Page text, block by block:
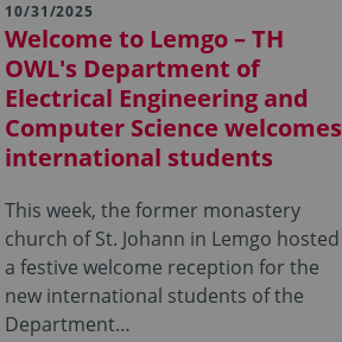
10/31/2025
Welcome to Lemgo – TH
OWL's Department of
Electrical Engineering and
Computer Science welcomes
international students
This week, the former monastery
church of St. Johann in Lemgo hosted
a festive welcome reception for the
new international students of the
Department…